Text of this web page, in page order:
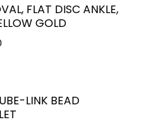
FLAT DISC ANKLE,
GOLD
LINK BEAD